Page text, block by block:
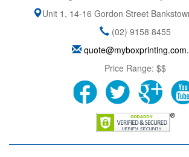
Unit 1, 14-16 Gordon Street
(02) 9158 8455
Price Range: $$